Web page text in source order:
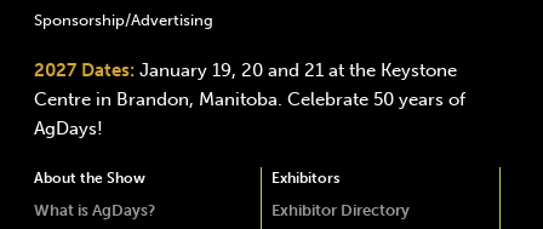
Sponsorship/Advertising
2027 Dates: January 19, 20 and 21 at the Keystone
Centre in Brandon, Manitoba. Celebrate 50 years of
AgDays!
About the Show
What is AgDays?
Exhibitors
Exhibitor Directory